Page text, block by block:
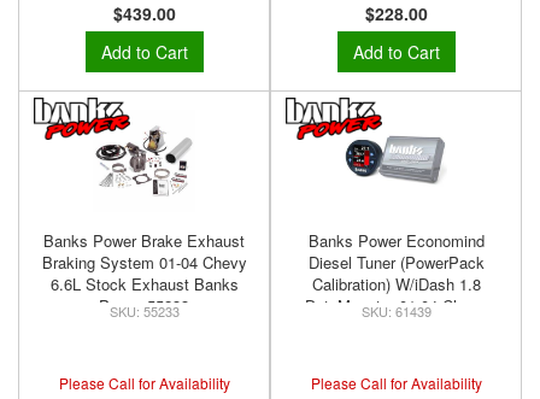
$439.00
Add to Cart
$228.00
Add to Cart
Banks Power Brake Exhaust
Braking System 01-04 Chevy
6.6L Stock Exhaust Banks
Power 55233
55233
Please Call for Availability
Banks Power Economind
Diesel Tuner (PowerPack
Calibration) W/iDash 1.8
DataMonster 01-04 Chevy
61439
Please Call for Availability